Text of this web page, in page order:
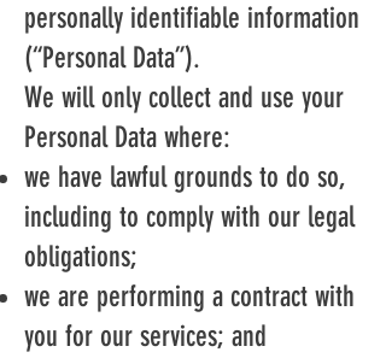
personally identifiable information
(“Personal Data”).
We will only collect and use your
Personal Data where:
we have lawful grounds to do so,
including to comply with our legal
obligations;
we are performing a contract with
you for our services; and